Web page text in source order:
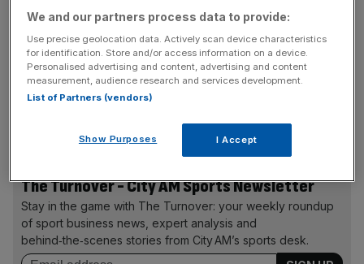
time before Saudi will announce an intention for an
Olympic bid. To have these giant international events, this
is fabulous.”
Unbuilt sport city Qiddiya
Olympic village in a successful Saudi Arabia bid.
The Turnover - City AM Sports Newsletter
Stay in the game with The Turnover: your weekly roundup
of sport business news, expert analysis and
behind‑the‑scenes stories from City AM’s sports desk.
We and our partners process data to provide:
Use precise geolocation data. Actively scan device characteristics
for identification. Store and/or access information on a device.
Personalised advertising and content, advertising and content
measurement, audience research and services development.
List of Partners (vendors)
Show Purposes I Accept